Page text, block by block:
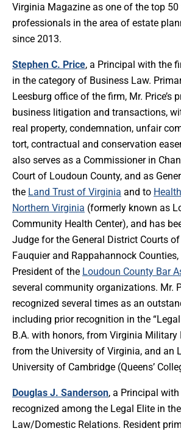
Virginia Magazine as one of the top
professionals in the area of estate
since 2013.
Stephen C. Price, a Principal with the
in the category of Business Law.
Leesburg office of the firm, Mr. Price’s
business litigation and transactions,
real property, condemnation, unfair
tort, contractual and conservation
also serves as a Commissioner in
Court of Loudoun County, and as
the Land Trust of Virginia and to
Northern Virginia (formerly known as
Community Health Center), and has
Judge for the General District Courts
Fauquier and Rappahannock
President of the Loudoun County Bar
several community organizations. Mr.
recognized several times as an
including prior recognition in the “Legal
B.A. with honors, from Virginia Military
from the University of Virginia, and an
University of Cambridge (Queens’
Douglas J. Sanderson, a Principal
recognized among the Legal Elite in
Law/Domestic Relations. Resident